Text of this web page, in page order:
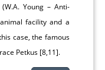
Young – Anti-
facility and a
case, the famous
Petkus [8,11].